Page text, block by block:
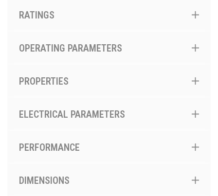
RATINGS
OPERATING PARAMETERS
PROPERTIES
ELECTRICAL PARAMETERS
PERFORMANCE
DIMENSIONS